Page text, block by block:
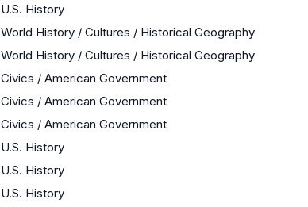
U.S. History
World History / Cultures / Historical Geography
World History / Cultures / Historical Geography
Civics / American Government
Civics / American Government
Civics / American Government
U.S. History
U.S. History
U.S. History